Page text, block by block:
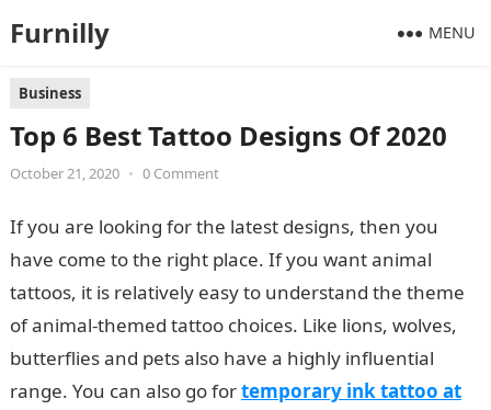
Furnilly MENU
Business
Top 6 Best Tattoo Designs Of 2020
October 21, 2020 • 0 Comment
If you are looking for the latest designs, then you
have come to the right place. If you want animal
tattoos, it is relatively easy to understand the theme
of animal-themed tattoo choices. Like lions, wolves,
butterflies and pets also have a highly influential
range. You can also go fortemporary ink tattoo at